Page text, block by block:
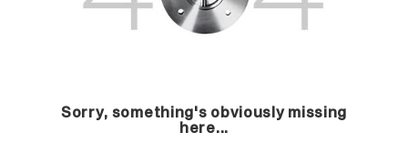
Sorry, something's obviously missing
here...